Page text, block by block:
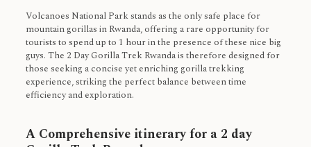
Volcanoes National Park stands as the only safe place for
mountain gorillas in Rwanda, offering a rare opportunity for
tourists to spend up to 1 hour in the presence of these nice big
guys. The 2 Day Gorilla Trek Rwanda is therefore designed for
those seeking a concise yet enriching gorilla trekking
experience, striking the perfect balance between time
efficiency and exploration.
A Comprehensive itinerary for a 2 day